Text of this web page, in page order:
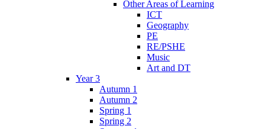
Other Areas of Learning
ICT
Geography
PE
RE/PSHE
Music
Art and DT
Year 3
Autumn 1
Autumn 2
Spring 1
Spring 2